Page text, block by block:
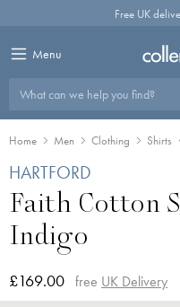
Free UK
Menu
What can we help you find?
Home Men Clothing Shirts
HARTFORD
Faith Cotton
Indigo
£169.00 free UK Delivery